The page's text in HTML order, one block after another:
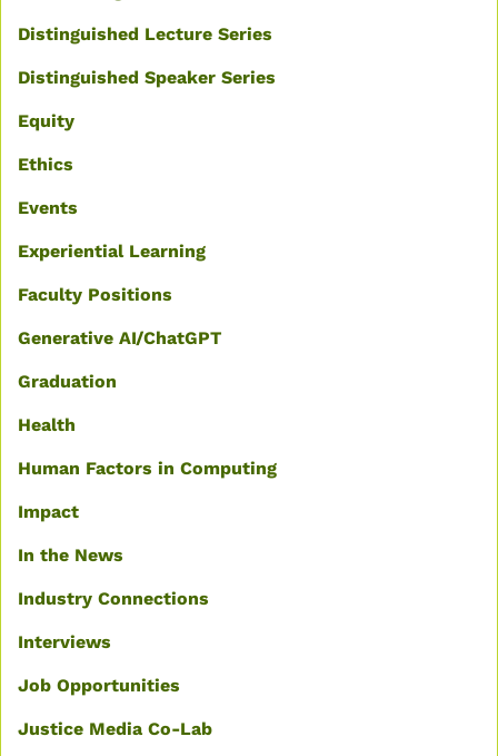
Distinguished Lecture Series
Distinguished Speaker Series
Equity
Ethics
Events
Experiential Learning
Faculty Positions
Generative AI/ChatGPT
Graduation
Health
Human Factors in Computing
Impact
In the News
Industry Connections
Interviews
Job Opportunities
Justice Media Co-Lab